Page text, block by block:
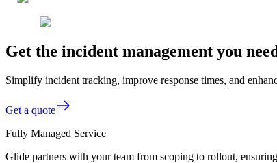
Get the incident management you
Simplify incident tracking, improve response times, and
Get a quote
Fully Managed Service
Glide partners with your team from scoping to rollout,